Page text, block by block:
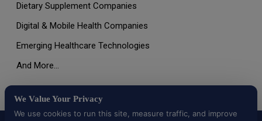
We Value Your Privacy
We use cookies to run this site, measure traffic, and improve
Dietary Supplement Companies
Digital & Mobile Health Companies
Emerging Healthcare Technologies
And More…